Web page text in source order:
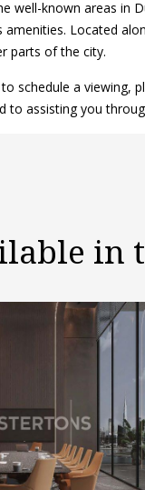
well-known areas in
Located
parts of the city.
schedule a viewing,
to assisting you
in